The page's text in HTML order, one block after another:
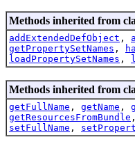
Methods inherited from
addExtendedDefObject ,
getPropertySetNames ,
loadPropertySetNames ,
Methods inherited from
getFullName , getName ,
getResourcesFromBundle
setFullName ,